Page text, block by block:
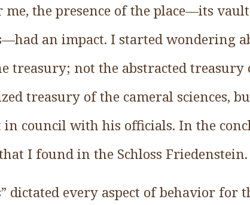
me, the presence of the place—its
an impact. I started wondering
treasury; not the abstracted
treasury of the cameral sciences,
council with his officials. In the
I found in the Schloss Friedenstein.
dictated every aspect of behavior for